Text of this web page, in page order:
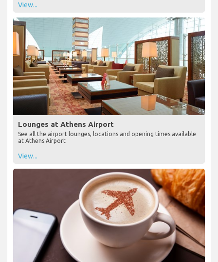
View...
Lounges at Athens Airport
See all the airport lounges, locations and opening times available
at Athens Airport
View...